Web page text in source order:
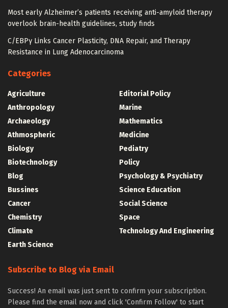
Most early Alzheimer’s patients receiving anti-amyloid therapy
overlook brain-health guidelines, study finds
C/EBPγ Links Cancer Plasticity, DNA Repair, and Therapy
Resistance in Lung Adenocarcinoma
Categories
Agriculture
Anthropology
Archaeology
Athmospheric
Biology
Biotechnology
Blog
Bussines
Cancer
Chemistry
Climate
Earth Science
Editorial Policy
Marine
Mathematics
Medicine
Pediatry
Policy
Psychology & Psychiatry
Science Education
Social Science
Space
Technology And Engineering
Subscribe to Blog via Email
Success! An email was just sent to confirm your subscription.
Please find the email now and click 'Confirm Follow' to start